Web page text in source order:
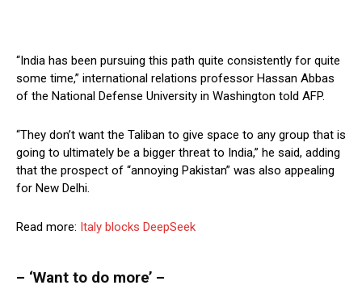
“India has been pursuing this path quite consistently for quite
some time,” international relations professor Hassan Abbas
of the National Defense University in Washington told AFP.
“They don’t want the Taliban to give space to any group that is
going to ultimately be a bigger threat to India,” he said, adding
that the prospect of “annoying Pakistan” was also appealing
for New Delhi.
Read more: Italy blocks DeepSeek
– ‘Want to do more’ –